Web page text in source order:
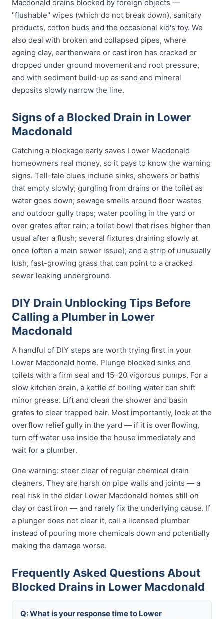
Macdonald drains blocked by foreign objects —
"flushable" wipes (which do not break down), sanitary
products, cotton buds and the occasional kid's toy. We
also deal with broken and collapsed pipes, where
ageing clay, earthenware or cast iron has cracked or
dropped under ground movement and root pressure,
and with sediment build-up as sand and mineral
deposits slowly narrow the line.
Signs of a Blocked Drain in Lower
Macdonald
Catching a blockage early saves Lower Macdonald
homeowners real money, so it pays to know the warning
signs. Tell-tale clues include sinks, showers or baths
that empty slowly; gurgling from drains or the toilet as
water goes down; sewage smells around floor wastes
and outdoor gully traps; water pooling in the yard or
over grates after rain; a toilet bowl that rises higher than
usual after a flush; several fixtures draining slowly at
once (often a main sewer issue); and a strip of unusually
lush, fast-growing grass that can point to a cracked
sewer leaking underground.
DIY Drain Unblocking Tips Before
Calling a Plumber in Lower
Macdonald
A handful of DIY steps are worth trying first in your
Lower Macdonald home. Plunge blocked sinks and
toilets with a firm seal and 15–20 vigorous pumps. For a
slow kitchen drain, a kettle of boiling water can shift
minor grease. Lift and clean the shower and basin
grates to clear trapped hair. Most importantly, look at the
overflow relief gully in the yard — if it is overflowing,
turn off water use inside the house immediately and
wait for a plumber.
One warning: steer clear of regular chemical drain
cleaners. They are harsh on pipe walls and joints — a
real risk in the older Lower Macdonald homes still on
clay or cast iron — and rarely fix the underlying cause. If
a plunger does not clear it, call a licensed plumber
instead of pouring more chemicals down and potentially
making the damage worse.
Frequently Asked Questions About
Blocked Drains in Lower Macdonald
Q: What is your response time to Lower